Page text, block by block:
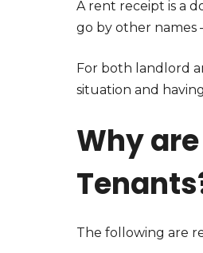
A rent receipt is a
go by other names
For both landlord
situation and
Why
The following are